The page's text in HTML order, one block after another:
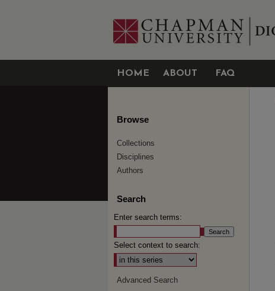
HOME ABOUT FAQ
Browse
Collections
Disciplines
Authors
Search
Enter search terms:
Select context to search:
Advanced Search